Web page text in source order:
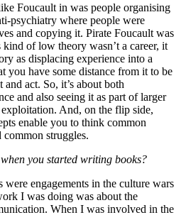
Foucault in was people organising
psychiatry where people were
and copying it. Pirate Foucault was
of low theory wasn’t a career, it
as displacing experience into a
you have some distance from it to be
act. So, it’s about both
and also seeing it as part of larger
And, on the flip side,
enable you to think common
struggles.
you started writing books?
engagements in the culture wars
I was doing was about the
When I was involved in the